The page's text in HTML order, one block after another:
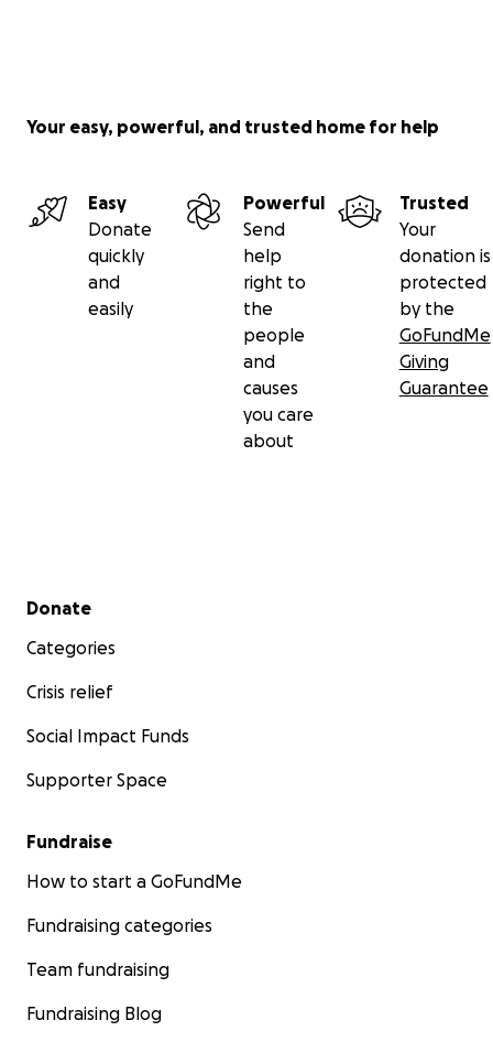
Your easy, powerful, and trusted home for help
Easy
Donate
quickly
and
easily
Powerful
Send
help
right to
the
people
and
causes
you care
about
Trusted
Your
donation is
protected
by the
GoFundMe
Giving
Guarantee
Secondary menu
Donate
Categories
Crisis relief
Social Impact Funds
Supporter Space
Fundraise
How to start a GoFundMe
Fundraising categories
Team fundraising
Fundraising Blog